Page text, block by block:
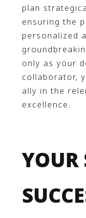
plan
ensuring the
personalized
only as your
collaborator,
ally in the
excellence.
YOUR